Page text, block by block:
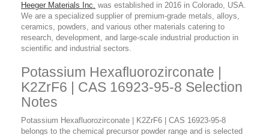
Heeger Materials Inc. was established in 2016 in Colorado, USA.
We are a specialized supplier of premium-grade metals, alloys,
ceramics, powders, and various other materials catering to
research, development, and large-scale industrial production in
scientific and industrial sectors.
Potassium Hexafluorozirconate |
K2ZrF6 | CAS 16923-95-8 Selection
Notes
Potassium Hexafluorozirconate | K2ZrF6 | CAS 16923-95-8
belongs to the chemical precursor powder range and is selected